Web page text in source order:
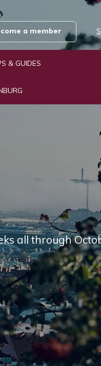
a member
& GUIDES
all through